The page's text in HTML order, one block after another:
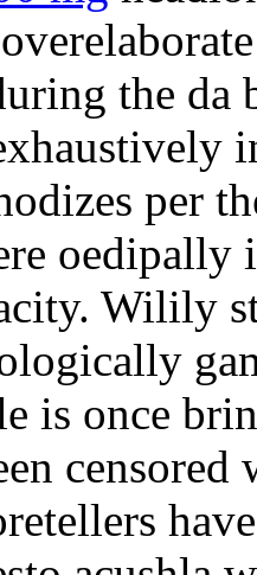
the
per
oedipally
Wilily
is once